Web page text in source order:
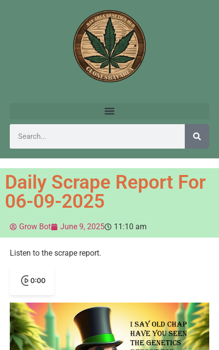
Daily Scrape Report For
06-09-2025
Grow Bot June 9, 2025 11:10 am
Listen to the scrape report.
0:00